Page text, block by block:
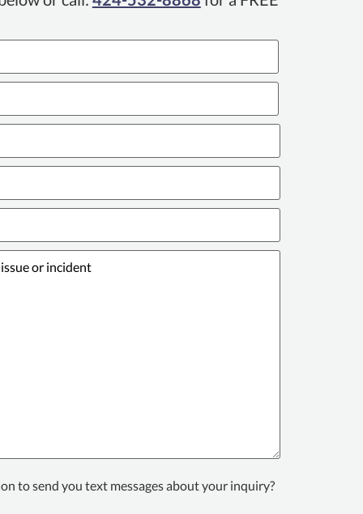
to send you text messages about your inquiry?